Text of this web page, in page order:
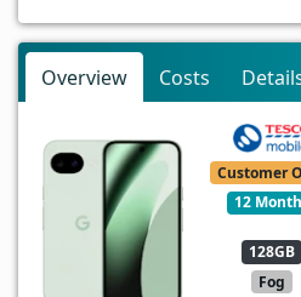
Overview Costs
Customer
12
128GB
Fog